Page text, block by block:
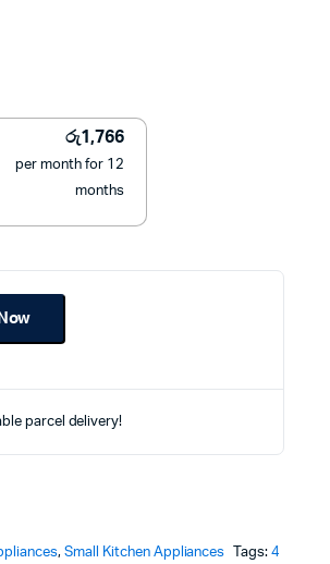
රු1,766
per month for 12
months
parcel delivery!
,Small Kitchen Appliances Tags:4